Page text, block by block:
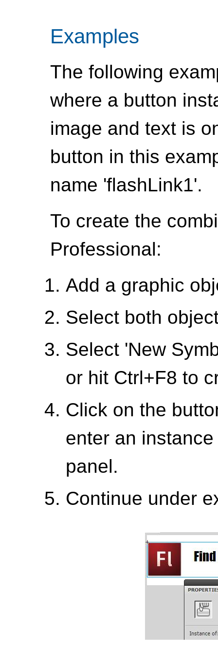
Examples
The following
where a button
image and text is
button in this
name 'flashLink1'.
To create the
Professional:
Add a graphic
Select both
Select 'New
or hit Ctrl+F8 to
Click on the
enter an
panel.
Continue under